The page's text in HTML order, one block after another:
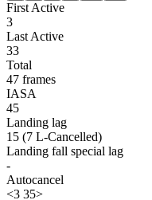
First Active
3
Last Active
33
Total
47 frames
IASA
45
Landing lag
15 (7 L-Cancelled)
Landing fall special lag
-
Autocancel
<3 35>